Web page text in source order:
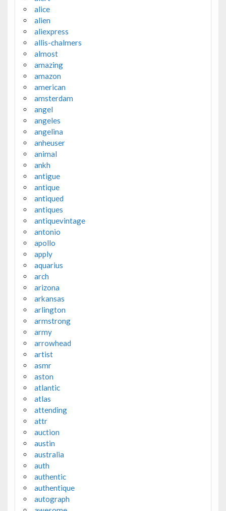
alice
alien
aliexpress
allis-chalmers
almost
amazing
amazon
american
amsterdam
angel
angeles
angelina
anheuser
animal
ankh
antigue
antique
antiqued
antiques
antiquevintage
antonio
apollo
apply
aquarius
arch
arizona
arkansas
arlington
armstrong
army
arrowhead
artist
asmr
aston
atlantic
atlas
attending
attr
auction
austin
australia
auth
authentic
authentique
autograph